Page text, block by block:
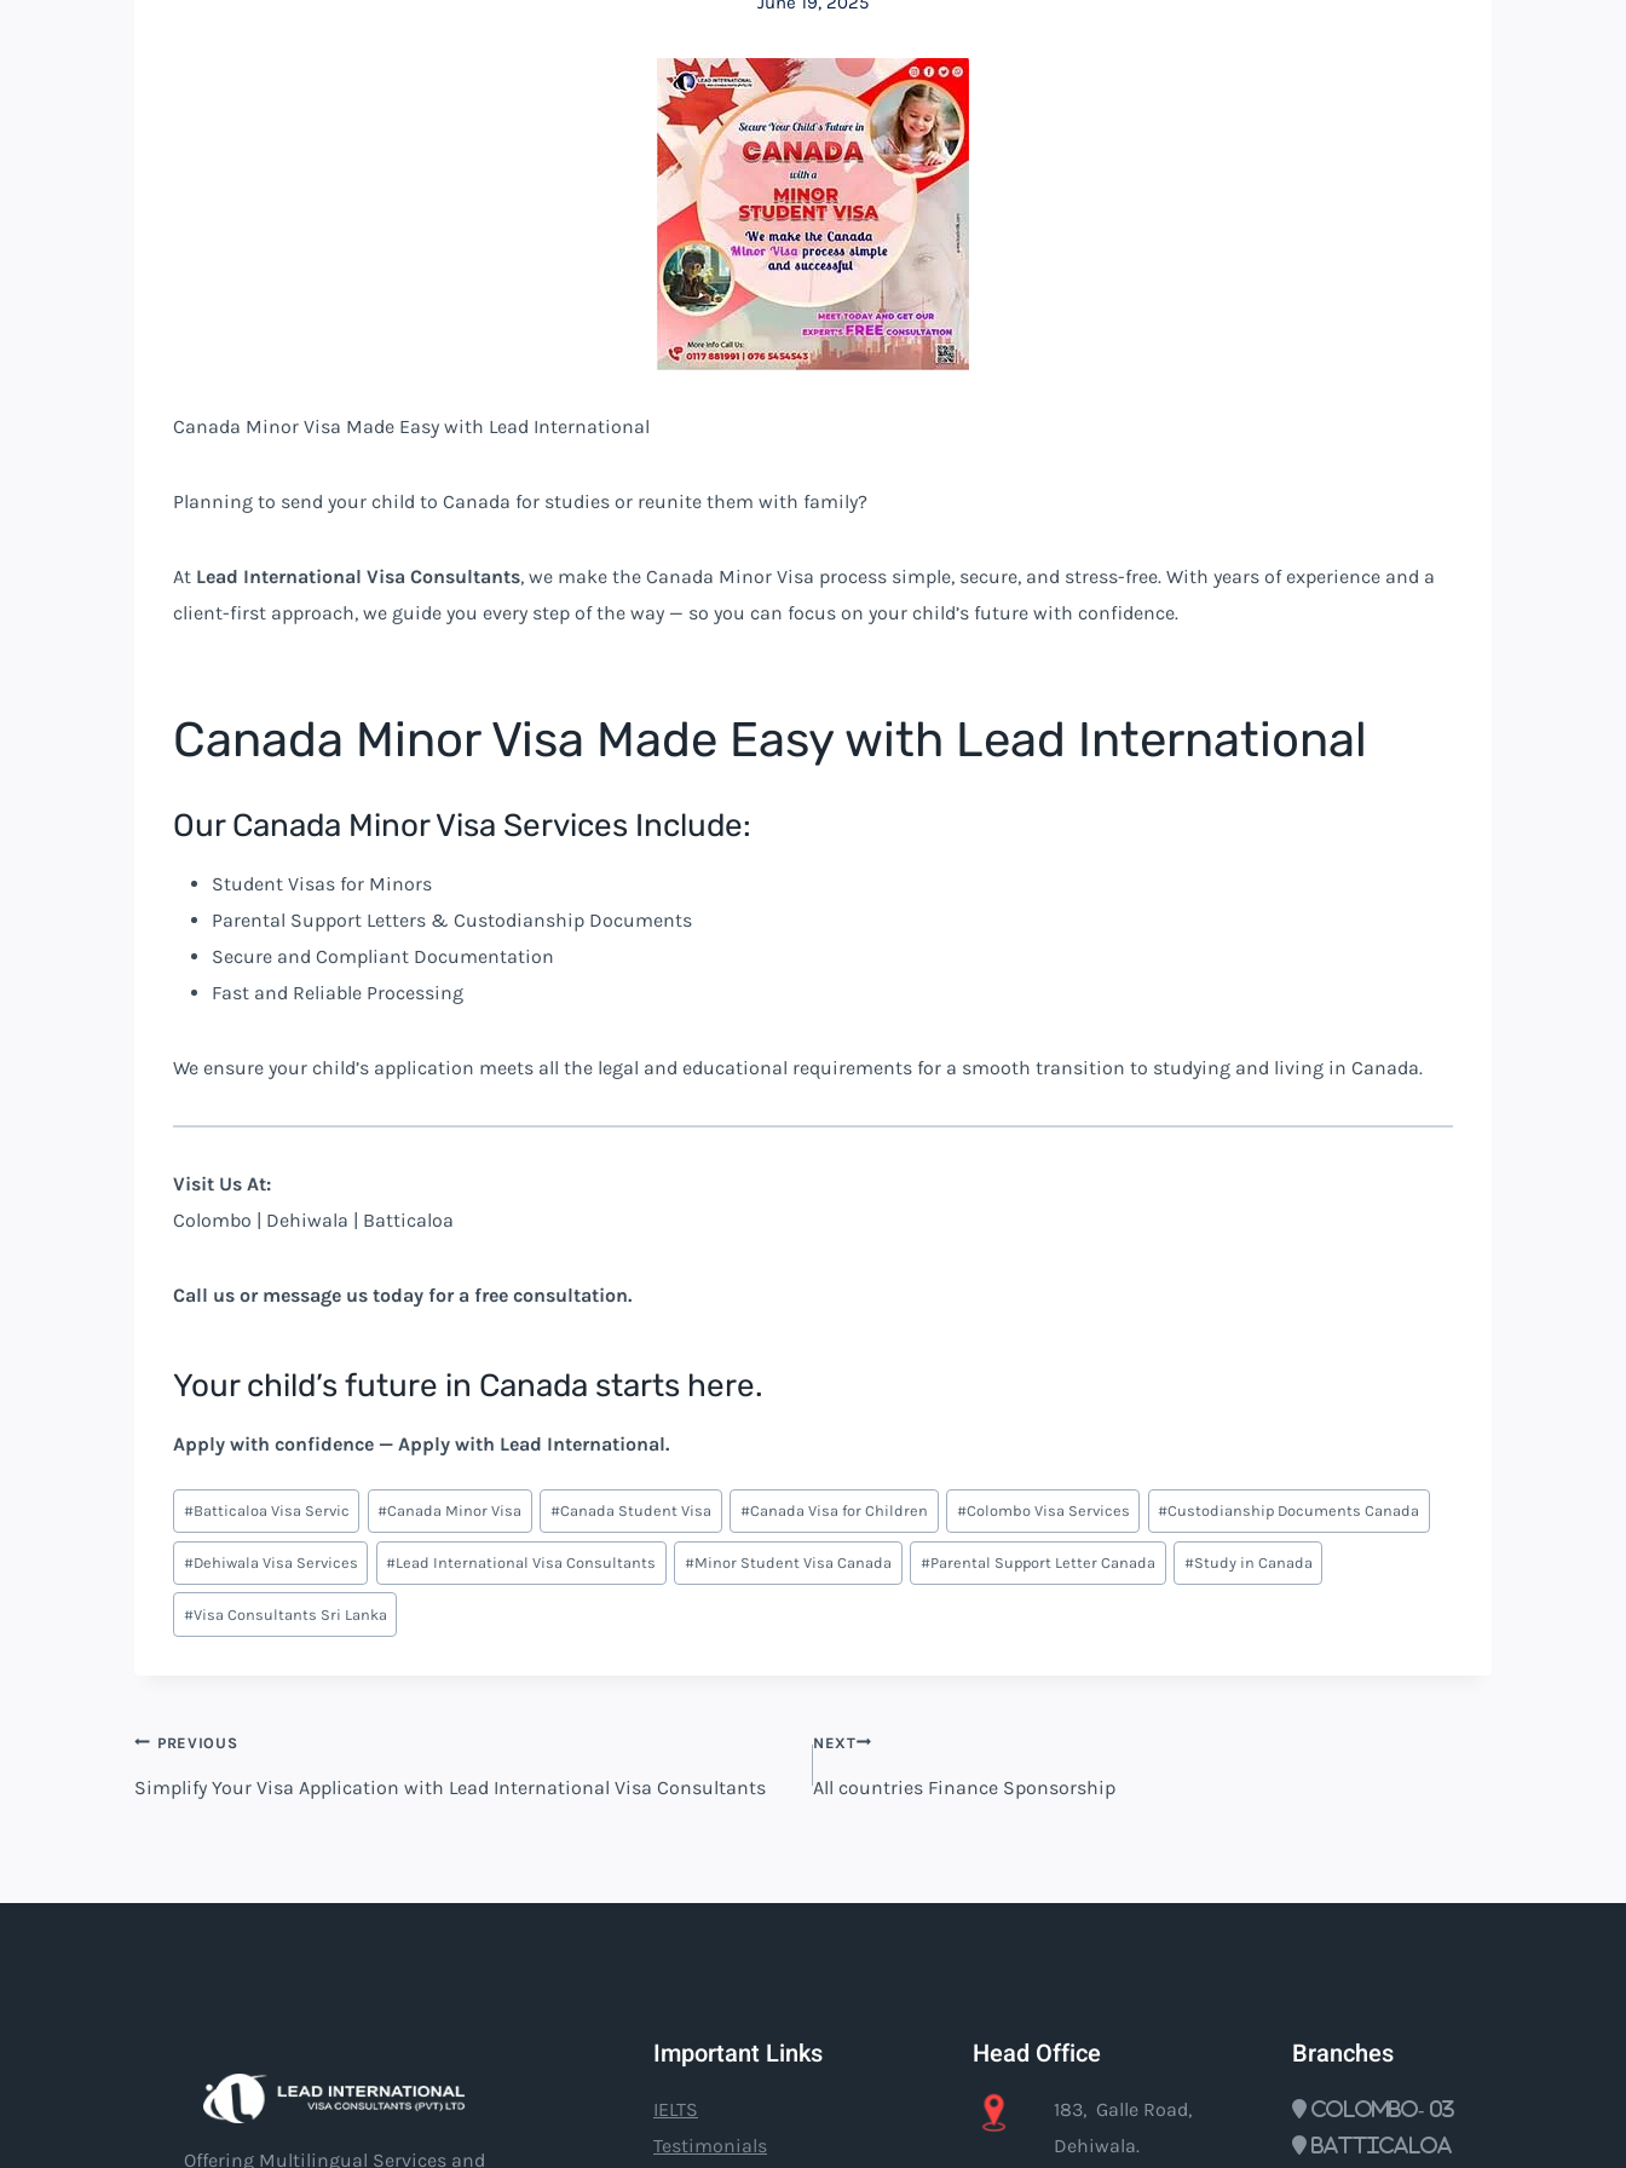
Canada Minor Visa Made Easy with Lead International
Planning to send your child to Canada for studies or reunite them with family?
At Lead International Visa Consultants, we make the Canada Minor Visa process simple, secure, and stress-free. With years of experience and a
client-first approach, we guide you every step of the way — so you can focus on your child’s future with confidence.
Canada Minor Visa Made Easy with Lead International
Our Canada Minor Visa Services Include:
Student Visas for Minors
Parental Support Letters & Custodianship Documents
Secure and Compliant Documentation
Fast and Reliable Processing
We ensure your child’s application meets all the legal and educational requirements for a smooth transition to studying and living in Canada.
Visit Us At:
Colombo | Dehiwala | Batticaloa
Call us or message us today for a free consultation.
Your child’s future in Canada starts here.
Apply with confidence — Apply with Lead International.
Post
Tags:
#Batticaloa Visa Servic #Canada Minor Visa #Canada Student Visa #Canada Visa for Children #Colombo Visa Services #Custodianship Documents Canada
#Dehiwala Visa Services #Lead International Visa Consultants #Minor Student Visa Canada #Parental Support Letter Canada #Study in Canada
#Visa Consultants Sri Lanka
Post
PREVIOUS
Simplify Your Visa Application with Lead International Visa Consultants
NEXT
All countries Finance Sponsorship
Offering Multilingual Services and
Important Links
IELTS
Testimonials
Head Office
183, Galle Road,
Dehiwala.
Branches
Colombo- 03
Batticaloa